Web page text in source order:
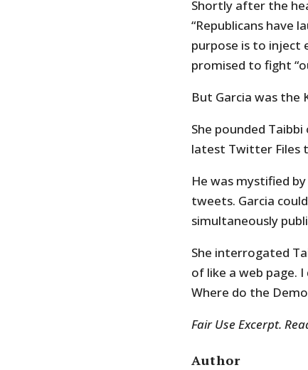
Shortly after the
“Republicans have
purpose is to inject
promised to fight
But Garcia was the
She pounded
latest Twitter Files
He was mystified
tweets. Garcia
simultaneously
She interrogated
of like a web page.
Where do the
Fair Use Excerpt.
Author